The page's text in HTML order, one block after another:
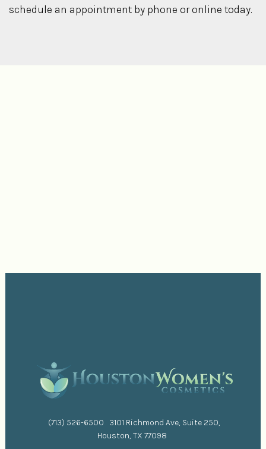
schedule an appointment by phone or online today.
(713) 526-6500
3101 Richmond Ave, Suite 250,
Houston, TX 77098